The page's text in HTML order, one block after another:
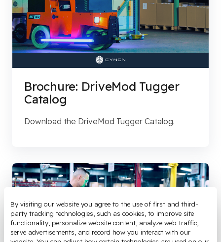
By visiting our website you agree to the use of first and third-
party tracking technologies, such as cookies, to improve site
functionality, personalize website content, analyze web traffic,
serve advertisements, and record how you interact with our
Brochure: DriveMod Tugger
Catalog
Download the DriveMod Tugger Catalog.